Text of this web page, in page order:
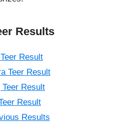
Results
Result
Teer Result
Teer Result
Result
Results